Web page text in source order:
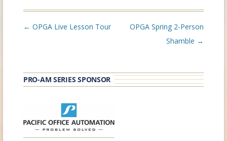
Post
← OPGA Live Lesson Tour
OPGA Spring 2-Person
Shamble →
PRO-AM SERIES SPONSOR